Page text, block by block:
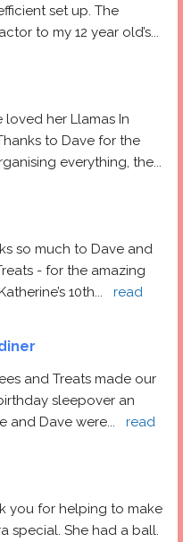
set up. The
to my 12 year old’s
loved her Llamas In
to Dave for the
everything, the
so much to Dave and
- for the amazing
10th...
read
and Treats made our
sleepover an
and Dave were...
read
you for helping to make
special. She had a ball.